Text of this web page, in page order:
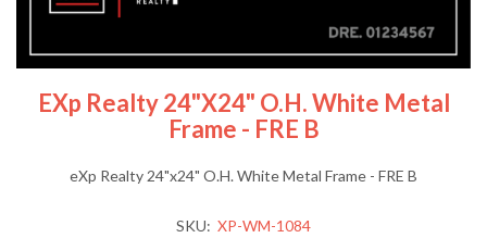
EXp Realty 24"x24" O.H. White Metal
Frame - FRE B
eXp Realty 24"x24" O.H. White Metal Frame - FRE B
SKU: XP-WM-1084